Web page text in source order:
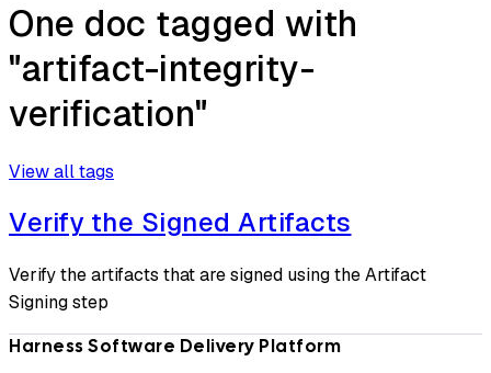
One doc tagged with
"artifact-integrity-
verification"
View all tags
Verify the Signed Artifacts
Verify the artifacts that are signed using the Artifact
Signing step
Harness Software Delivery Platform